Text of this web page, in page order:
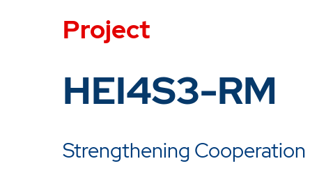
Project
HEI4S3-RM
Strengthening Cooperation